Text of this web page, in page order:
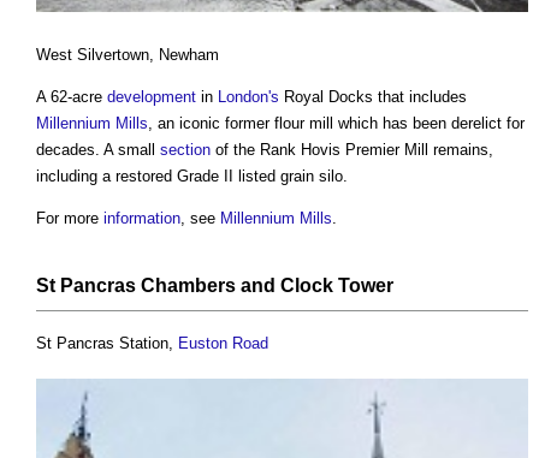
West Silvertown, Newham
A 62-acre development in London's Royal Docks that includes
Millennium Mills , an iconic former flour mill which has been derelict for
decades. A small section of the Rank Hovis Premier Mill remains,
including a restored Grade II listed grain silo.
For more information , see Millennium Mills
St Pancras Chambers and Clock Tower
St Pancras Station, Euston Road